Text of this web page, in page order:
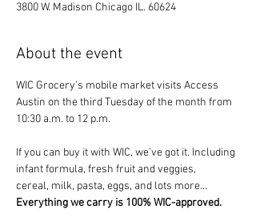
3800 W. Madison Chicago IL. 60624
About the event
WIC Grocery's mobile market visits Access
Austin on the third Tuesday of the month from
10:30 a.m. to 12 p.m.
If you can buy it with WIC, we’ve got it. Including
infant formula, fresh fruit and veggies,
cereal, milk, pasta, eggs, and lots more...
Everything we carry is 100% WIC-approved.